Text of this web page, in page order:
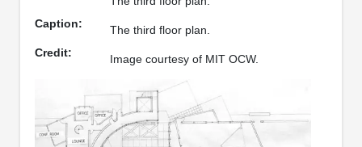
Caption:
The third floor plan.
Credit:
Image courtesy of MIT OCW.